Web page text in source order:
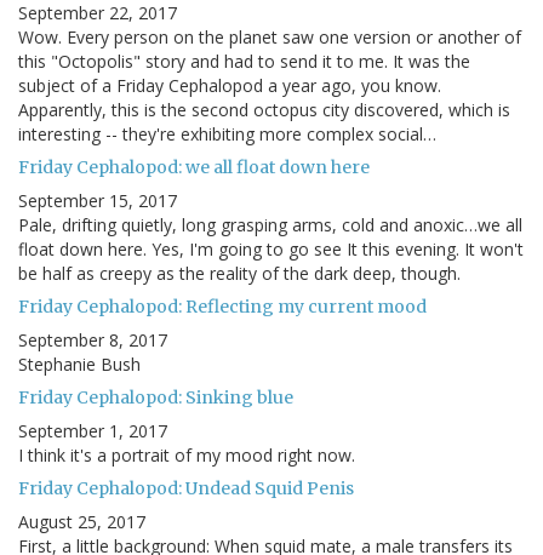
September 22, 2017
Wow. Every person on the planet saw one version or another of
this "Octopolis" story and had to send it to me. It was the
subject of a Friday Cephalopod a year ago, you know.
Apparently, this is the second octopus city discovered, which is
interesting -- they're exhibiting more complex social…
Friday Cephalopod: we all float down here
September 15, 2017
Pale, drifting quietly, long grasping arms, cold and anoxic…we all
float down here. Yes, I'm going to go see It this evening. It won't
be half as creepy as the reality of the dark deep, though.
Friday Cephalopod: Reflecting my current mood
September 8, 2017
Stephanie Bush
Friday Cephalopod: Sinking blue
September 1, 2017
I think it's a portrait of my mood right now.
Friday Cephalopod: Undead Squid Penis
August 25, 2017
First, a little background: When squid mate, a male transfers its